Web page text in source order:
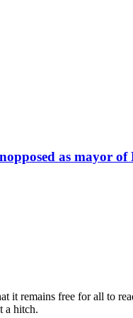
as mayor
it remains free for all to
a hitch.